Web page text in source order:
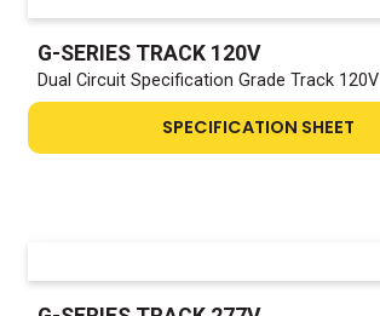
G-SERIES TRACK 120V
Dual Circuit Specification Grade Track 120V
SPECIFICATION SHEET